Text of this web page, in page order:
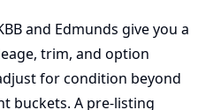
and Edmunds give you a
trim, and option
for condition beyond
buckets. A pre-listing